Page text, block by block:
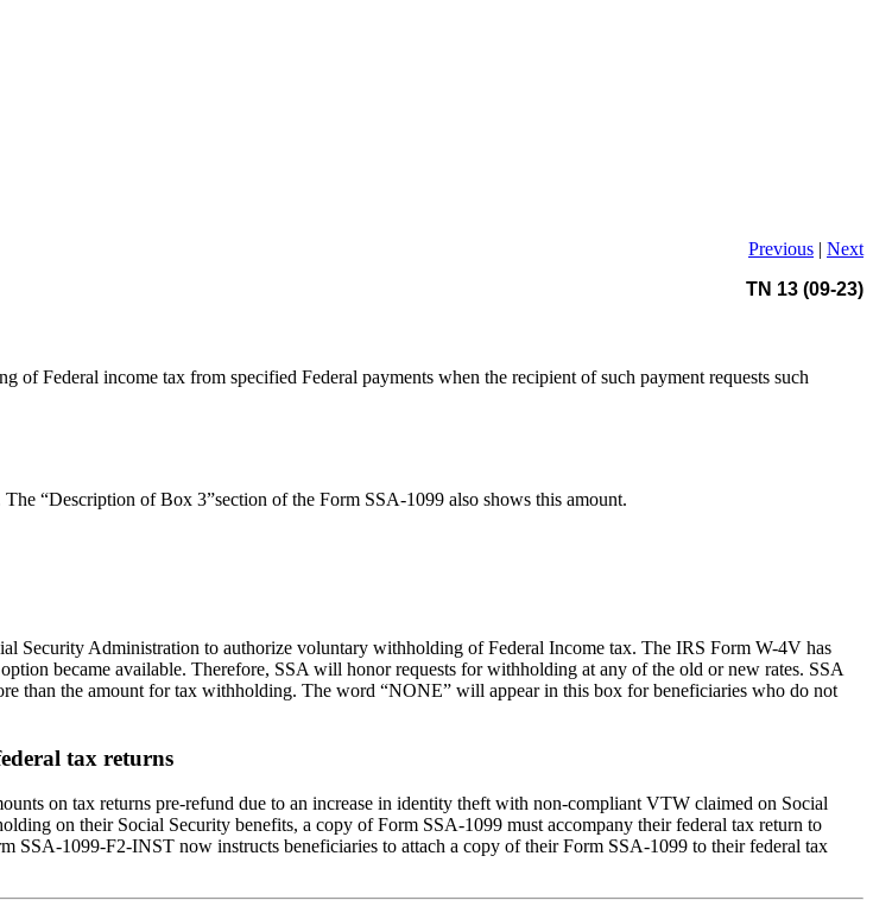
Previous | Next
TN 13 (09-23)
Federal income tax from specified Federal payments when the recipient of such payment requests such
“Description of Box 3”section of the Form SSA-1099 also shows this amount.
Security Administration to authorize voluntary withholding of Federal Income tax. The IRS Form W-4V has
became available. Therefore, SSA will honor requests for withholding at any of the old or new rates. SSA
than the amount for tax withholding. The word “NONE” will appear in this box for beneficiaries who do not
tax returns
on tax returns pre-refund due to an increase in identity theft with non-compliant VTW claimed on Social
on their Social Security benefits, a copy of Form SSA-1099 must accompany their federal tax return to
SSA-1099-F2-INST now instructs beneficiaries to attach a copy of their Form SSA-1099 to their federal tax